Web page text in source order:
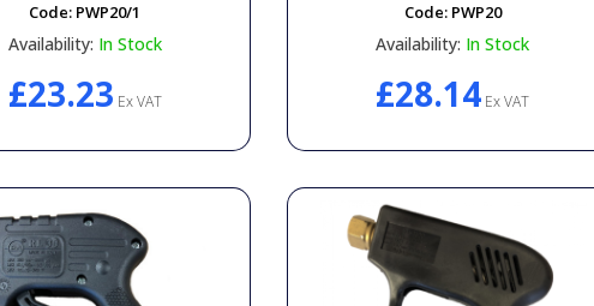
Code: PWP20/1
Availability: In Stock
£23.23 Ex VAT
Code: PWP20
Availability: In Stock
£28.14 Ex VAT